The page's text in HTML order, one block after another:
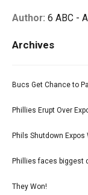
Author: 6 ABC -
Archives
Bucs Get Chance to
Phillies Erupt Over
Phils Shutdown Expos
Phillies faces biggest
They Won!